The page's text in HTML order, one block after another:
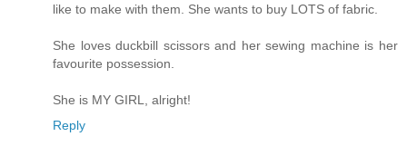
like to make with them. She wants to buy LOTS of fabric.
She loves duckbill scissors and her sewing machine is her
favourite possession.
She is MY GIRL, alright!
Reply